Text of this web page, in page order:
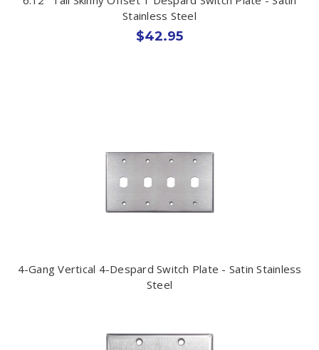
Stainless Steel
$42.95
4-Gang Vertical 4-Despard Switch Plate - Satin Stainless
Steel